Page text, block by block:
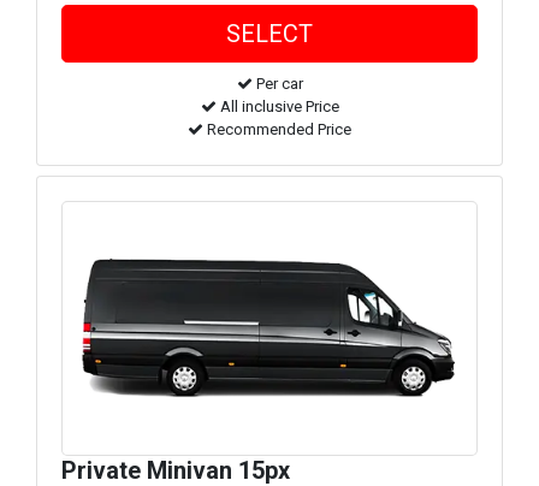
Per car
All inclusive Price
Recommended Price
Private Minivan 15px